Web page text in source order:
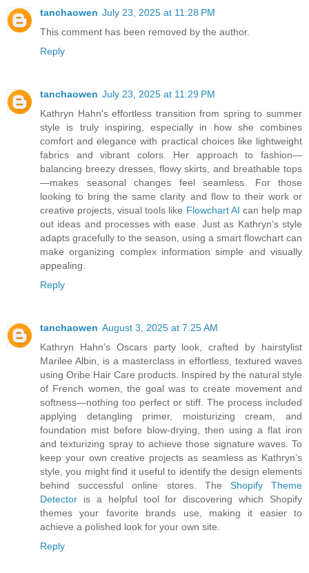
tanchaowen July 23, 2025 at 11:28 PM
This comment has been removed by the author.
Reply
tanchaowen July 23, 2025 at 11:29 PM
Kathryn Hahn's effortless transition from spring to summer
style is truly inspiring, especially in how she combines
comfort and elegance with practical choices like lightweight
fabrics and vibrant colors. Her approach to fashion—
balancing breezy dresses, flowy skirts, and breathable tops
—makes seasonal changes feel seamless. For those
looking to bring the same clarity and flow to their work or
creative projects, visual tools like Flowchart AI can help map
out ideas and processes with ease. Just as Kathryn’s style
adapts gracefully to the season, using a smart flowchart can
make organizing complex information simple and visually
appealing.
Reply
tanchaowen August 3, 2025 at 7:25 AM
Kathryn Hahn’s Oscars party look, crafted by hairstylist
Marilee Albin, is a masterclass in effortless, textured waves
using Oribe Hair Care products. Inspired by the natural style
of French women, the goal was to create movement and
softness—nothing too perfect or stiff. The process included
applying detangling primer, moisturizing cream, and
foundation mist before blow-drying, then using a flat iron
and texturizing spray to achieve those signature waves. To
keep your own creative projects as seamless as Kathryn’s
style, you might find it useful to identify the design elements
behind successful online stores. The Shopify Theme
Detector is a helpful tool for discovering which Shopify
themes your favorite brands use, making it easier to
achieve a polished look for your own site.
Reply